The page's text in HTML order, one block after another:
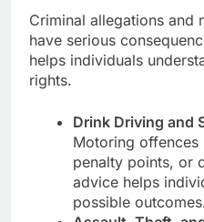
Criminal allegations and
have serious
helps individuals
rights.
Drink Driving and
Motoring offences
penalty points, or
advice helps
possible